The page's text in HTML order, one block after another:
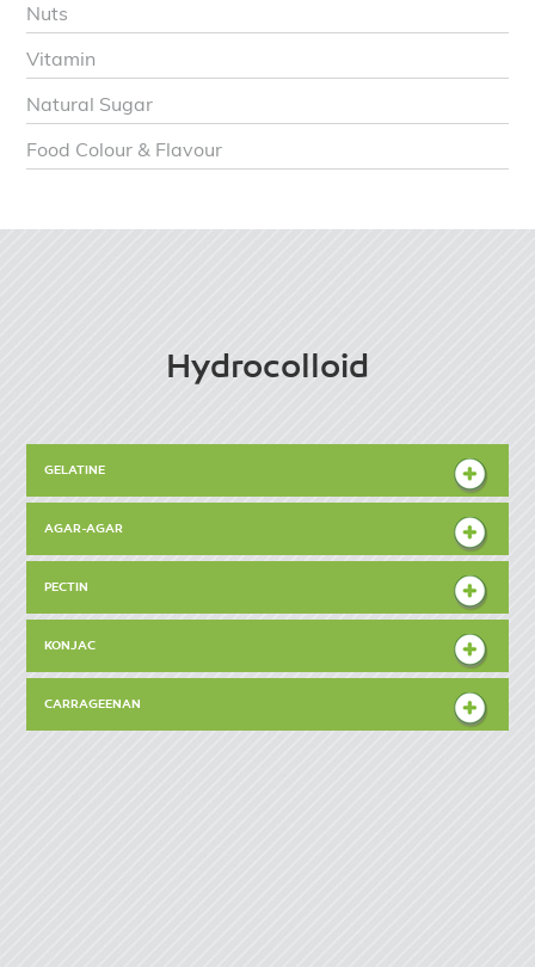
Nuts
Vitamin
Natural Sugar
Food Colour & Flavour
Hydrocolloid
GELATINE
AGAR-AGAR
PECTIN
KONJAC
CARRAGEENAN